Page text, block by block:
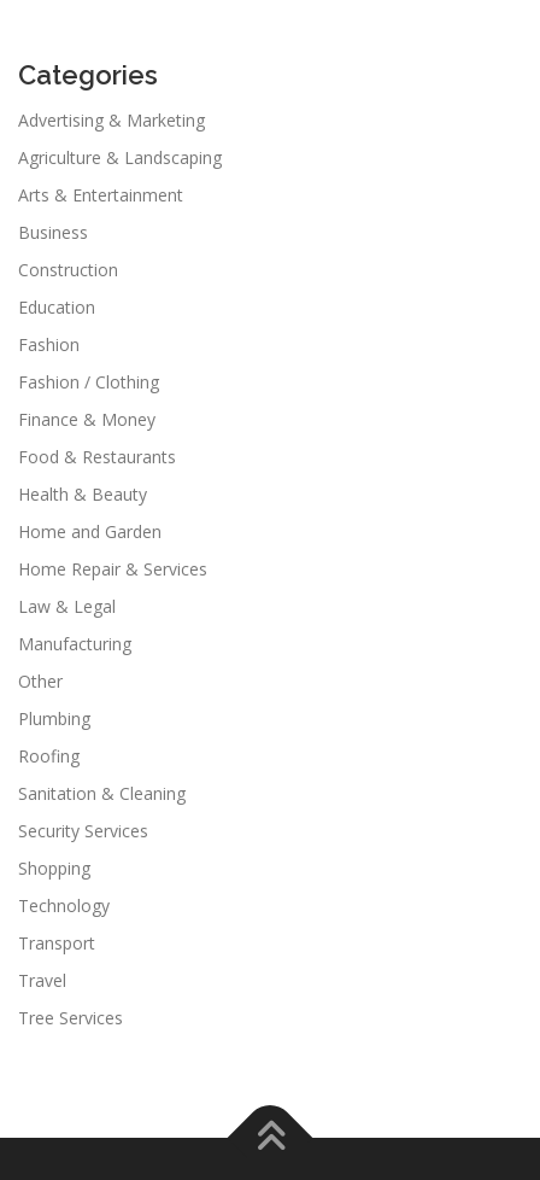
Categories
Advertising & Marketing
Agriculture & Landscaping
Arts & Entertainment
Business
Construction
Education
Fashion
Fashion / Clothing
Finance & Money
Food & Restaurants
Health & Beauty
Home and Garden
Home Repair & Services
Law & Legal
Manufacturing
Other
Plumbing
Roofing
Sanitation & Cleaning
Security Services
Shopping
Technology
Transport
Travel
Tree Services